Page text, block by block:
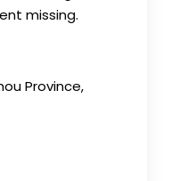
missing.
Province,